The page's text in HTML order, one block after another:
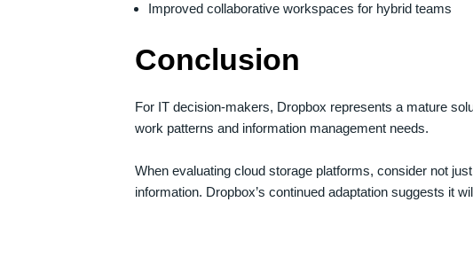
Improved collaborative workspaces for hybrid teams
Conclusion
For IT decision-makers, Dropbox represents a mature
work patterns and information management needs.
When evaluating cloud storage platforms, consider not
information. Dropbox’s continued adaptation suggests it